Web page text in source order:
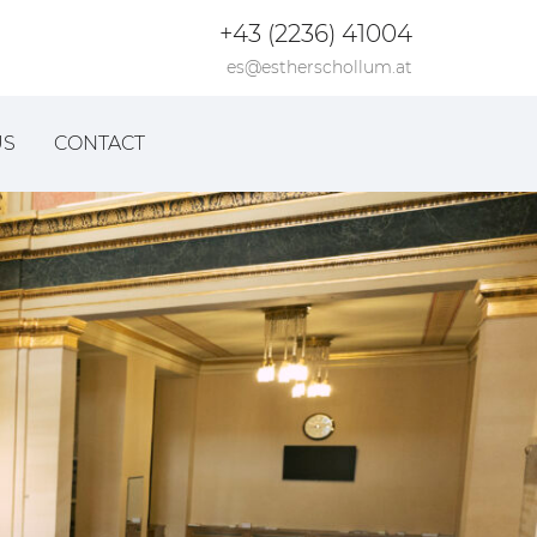
+43 (2236) 41004
es@estherschollum.at
CONTACT